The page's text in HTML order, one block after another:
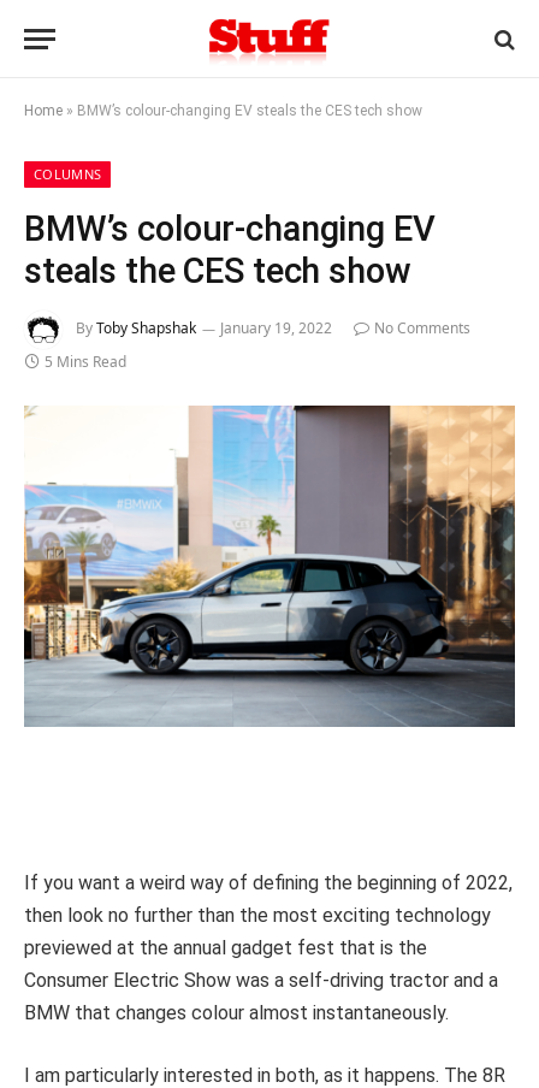
Home » BMW’s colour-changing EV steals the CES tech show
COLUMNS
BMW’s colour-changing EV
steals the CES tech show
ByToby Shapshak January 19, 2022
No Comments
5 Mins Read
If you want a weird way of defining the beginning of 2022,
then look no further than the most exciting technology
previewed at the annual gadget fest that is the
Consumer Electric Show was a self-driving tractor and a
BMW that changes colour almost instantaneously.
I am particularly interested in both, as it happens. The 8R